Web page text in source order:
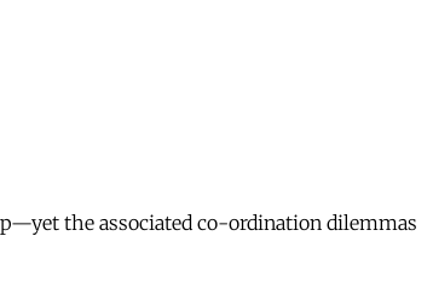
the associated co-ordination dilemmas